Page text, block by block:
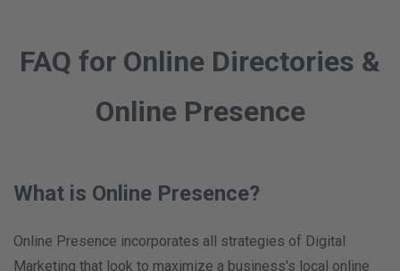
FAQ for Online Directories &
Online Presence
What is Online Presence?
Online Presence incorporates all strategies of Digital
Marketing that look to maximize a business's local online